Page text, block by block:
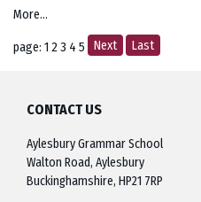
More...
page: 1 23 4 5 Next Last
CONTACT US
Aylesbury Grammar School
Walton Road, Aylesbury
Buckinghamshire, HP21 7RP